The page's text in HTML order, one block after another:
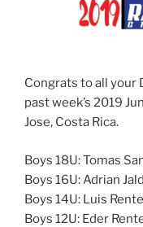
Congrats to all your
past week’s 2019
Jose, Costa Rica.
Boys 18U: Tomas
Boys 16U: Adrian
Boys 14U: Luis
Boys 12U: Eder